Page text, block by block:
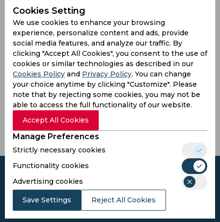
Pakistan
Another Players
Nawaz,
Hamza
Hassan,
Ahmad
Shah,
Tahir,
Cookies Setting
We use cookies to enhance your browsing
experience, personalize content and ads, provide
social media features, and analyze our traffic. By
clicking "Accept All Cookies", you consent to the use of
cookies or similar technologies as described in our
Cookies Policy and Privacy Policy. You can change
your choice anytime by clicking "Customize". Please
note that by rejecting some cookies, you may not be
able to access the full functionality of our website.
Accept All Cookies
Manage Preferences
Strictly necessary cookies
Functionality cookies
Advertising cookies
Save Settings Reject All Cookies
Subscribe to the updates and get the
best bonuses!